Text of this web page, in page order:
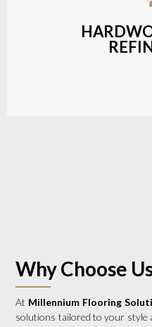
a wide range of
Why Choose
At Millennium Flooring
solutions tailored to your style